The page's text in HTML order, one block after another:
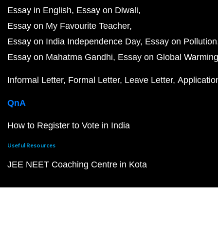
Essay in English Essay on Diwali
Essay on My Favourite Teacher
Essay on India Independence Day Essay on Pollution
Essay on Mahatma Gandhi Essay on Global Warming
Informal Letter Formal Letter Leave Letter
QnA
How to Register to Vote in India
Useful Resources
JEE NEET Coaching Centre in Kota